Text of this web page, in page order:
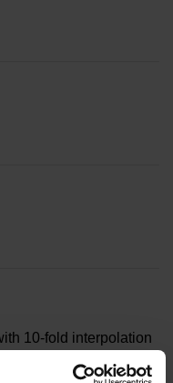
10-fold interpolation